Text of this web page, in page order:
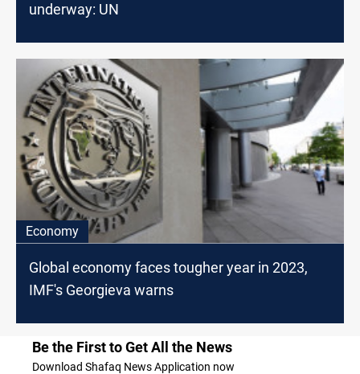
underway: UN
Economy
Global economy faces tougher year in 2023,
IMF's Georgieva warns
Be the First to Get All the News
Download Shafaq News Application now